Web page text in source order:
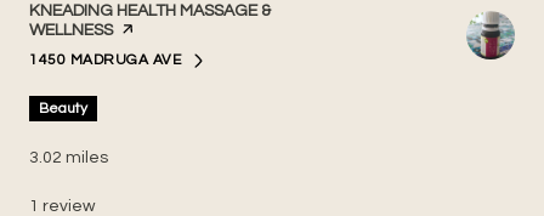
VISIT THE
KNEADING HEALTH MASSAGE &
WELLNESSPAGE ON YELP
SEARCH
1450 MADRUGA AVE
ON GOOGLE MAPS
Beauty
3.02 miles
1 review